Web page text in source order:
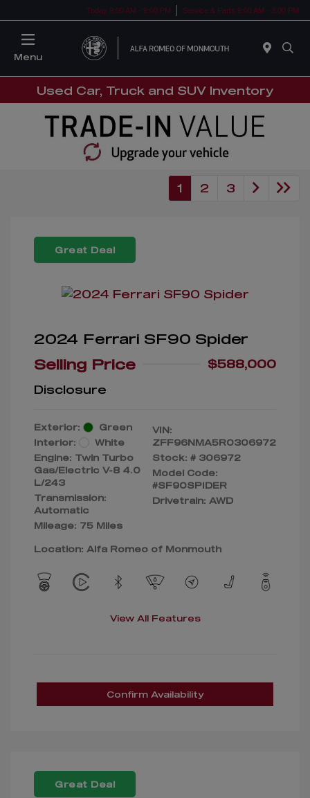
Today 9:00 AM - 9:00 PM Service & Parts 9:00 AM - 3:00 PM
Menu
Used Car, Truck and SUV Inventory
1 2 3
Great Deal
2024 Ferrari SF90 Spider
Selling Price
$588,000
Disclosure
Exterior:
Green
Interior:
White
Engine: Twin Turbo
Gas/Electric V-8 4.0
L/243
Transmission:
Automatic
Mileage: 75 Miles
VIN:
ZFF96NMA5R0306972
Stock: # 306972
Model Code:
#SF90SPIDER
Drivetrain: AWD
Location: Alfa Romeo of Monmouth
View All Features
Confirm Availability
Great Deal